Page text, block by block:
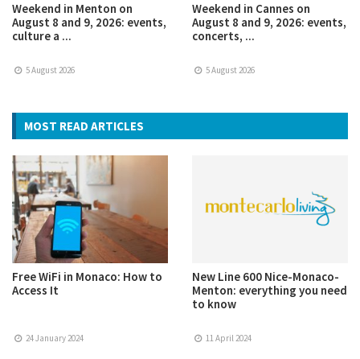
Weekend in Menton on
August 8 and 9, 2026: events,
culture a ...
5 August 2026
Weekend in Cannes on
August 8 and 9, 2026: events,
concerts, ...
5 August 2026
MOST READ ARTICLES
Free WiFi in Monaco: How to
Access It
24 January 2024
New Line 600 Nice-Monaco-
Menton: everything you need
to know
11 April 2024